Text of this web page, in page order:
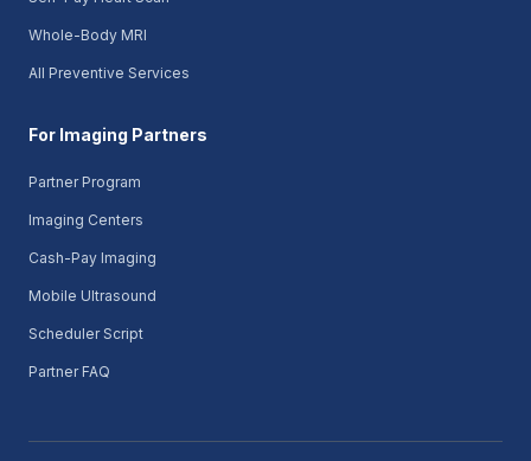
Whole-Body MRI
All Preventive Services
For Imaging Partners
Partner Program
Imaging Centers
Cash-Pay Imaging
Mobile Ultrasound
Scheduler Script
Partner FAQ